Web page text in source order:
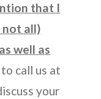
that I
all)
well as
call us at
your